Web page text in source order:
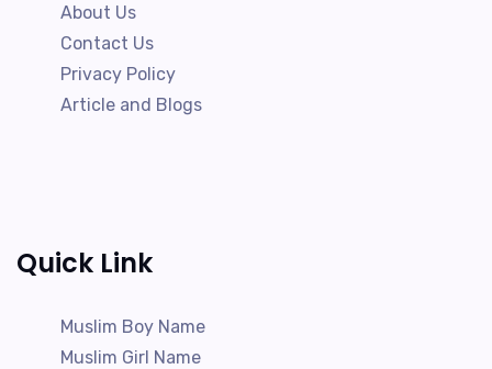
About Us
Contact Us
Privacy Policy
Article and Blogs
Quick Link
Muslim Boy Name
Muslim Girl Name